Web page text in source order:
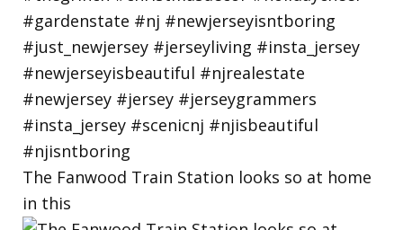
The Fanwood Train Station looks so at home
in this